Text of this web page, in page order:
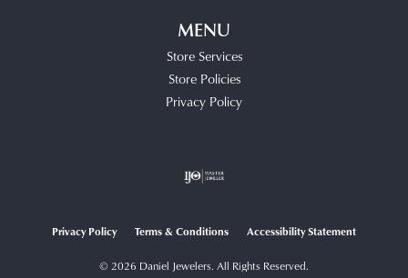
MENU
Store Services
Store Policies
Privacy Policy
Privacy Policy Terms & Conditions Accessibility Statement
© 2026 Daniel Jewelers. All Rights Reserved.